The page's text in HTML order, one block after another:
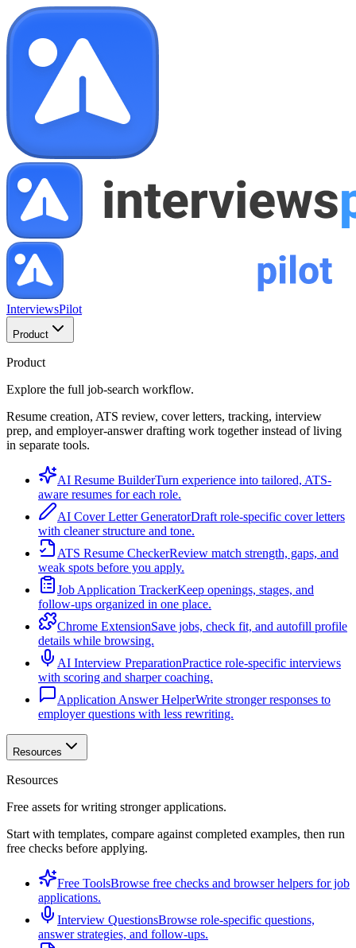
InterviewsPilot
Product
Product
Explore the full job-search workflow.
Resume creation, ATS review, cover letters, tracking, interview
prep, and employer-answer drafting work together instead of living
in separate tools.
AI Resume BuilderTurn experience into tailored, ATS-
aware resumes for each role.
AI Cover Letter GeneratorDraft role-specific cover letters
with cleaner structure and tone.
ATS Resume CheckerReview match strength, gaps, and
weak spots before you apply.
Job Application TrackerKeep openings, stages, and
follow-ups organized in one place.
Chrome ExtensionSave jobs, check fit, and autofill profile
details while browsing.
AI Interview PreparationPractice role-specific interviews
with scoring and sharper coaching.
Application Answer HelperWrite stronger responses to
employer questions with less rewriting.
Resources
Resources
Free assets for writing stronger applications.
Start with templates, compare against completed examples, then run
free checks before applying.
Free ToolsBrowse free checks and browser helpers for job
applications.
Interview QuestionsBrowse role-specific questions,
answer strategies, and follow-ups.